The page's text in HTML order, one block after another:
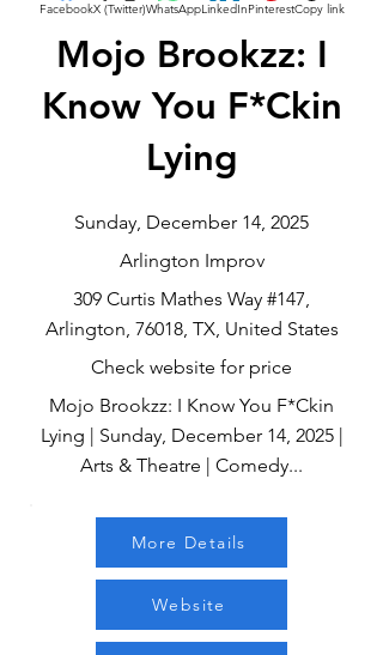
FacebookX (Twitter)WhatsAppLinkedInPinterestCopy link
Mojo Brookzz: I
Know You F*Ckin
Lying
Sunday, December 14, 2025
Arlington Improv
309 Curtis Mathes Way #147,
Arlington, 76018, TX, United States
Check website for price
Mojo Brookzz: I Know You F*Ckin
Lying | Sunday, December 14, 2025 |
Arts & Theatre | Comedy...
More Details
Website